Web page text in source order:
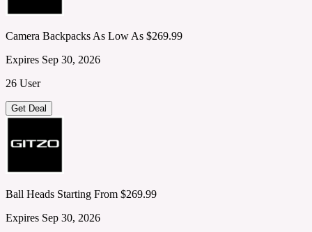
Camera Backpacks As Low As $269.99
Expires Sep 30, 2026
26 User
Get Deal
Ball Heads Starting From $269.99
Expires Sep 30, 2026